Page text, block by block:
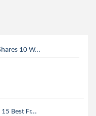
10 W...
Best Fr...